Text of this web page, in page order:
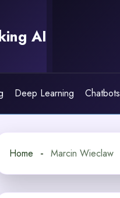
AI
Deep Learning Chatbots
Home Marcin Wieclaw